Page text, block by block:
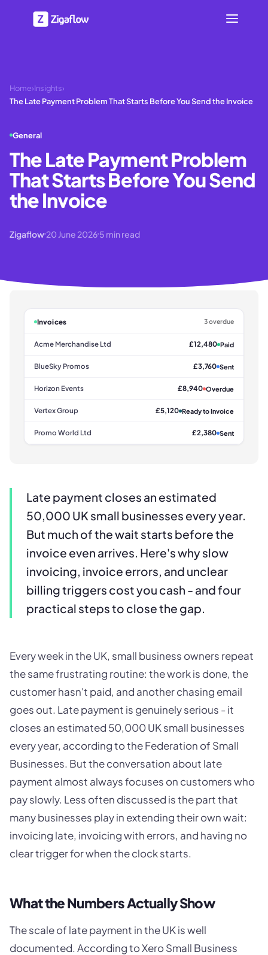
Home›Insights›
The Late Payment Problem That Starts Before You Send the Invoice
General
The Late Payment Problem
That Starts Before You Send
the Invoice
Zigaflow 20 June 2026 5 min read
Invoices 3 overdue
Acme Merchandise Ltd £12,480 Paid
BlueSky Promos £3,760 Sent
Horizon Events £8,940 Overdue
Vertex Group £5,120 Ready to Invoice
Promo World Ltd £2,380 Sent
Late payment closes an estimated
50,000 UK small businesses every year.
But much of the wait starts before the
invoice even arrives. Here's why slow
invoicing, invoice errors, and unclear
billing triggers cost you cash - and four
practical steps to close the gap.
Every week in the UK, small business owners repeat
the same frustrating routine: the work is done, the
customer hasn't paid, and another chasing email
goes out. Late payment is genuinely serious - it
closes an estimated 50,000 UK small businesses
every year, according to the Federation of Small
Businesses. But the conversation about late
payment almost always focuses on customers who
pay slowly. Less often discussed is the part that
many businesses play in extending their own wait:
invoicing late, invoicing with errors, and having no
clear trigger for when the clock starts.
What the Numbers Actually Show
The scale of late payment in the UK is well
documented. According to Xero Small Business